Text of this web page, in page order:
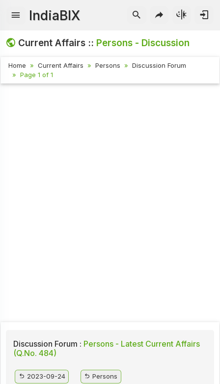
IndiaBIX
Current Affairs :: Persons - Discussion
Home Current Affairs Persons
Discussion Forum
Page 1 of 1
Discussion Forum : Persons - Latest Current Affairs
(Q.No. 484)
2023-09-24 Persons